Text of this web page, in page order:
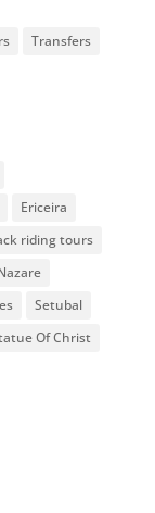
Transfers
Ericeira
riding tours
Setubal
Of Christ